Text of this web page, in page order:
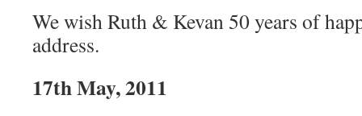
We wish Ruth & Kevan 50 years of
address.
17th May, 2011